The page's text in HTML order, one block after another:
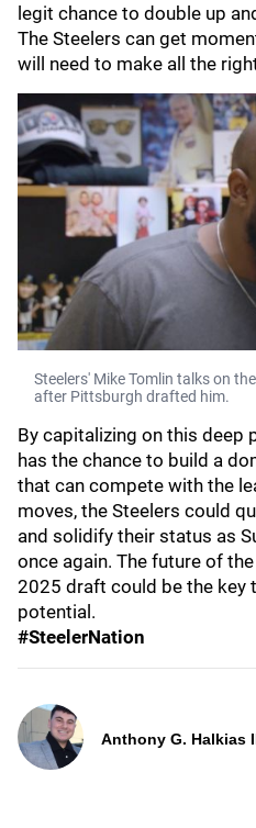
legit chance to double up
The Steelers can get
will need to make all the
Steelers' Mike Tomlin talks on
after Pittsburgh drafted him.
By capitalizing on this deep
has the chance to build a
that can compete with the
moves, the Steelers could
and solidify their status as
once again. The future of
2025 draft could be the key
potential.
#SteelerNation
Anthony G. Halkias